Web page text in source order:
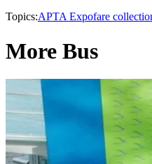
Topics:APTA Expofare
More Bus